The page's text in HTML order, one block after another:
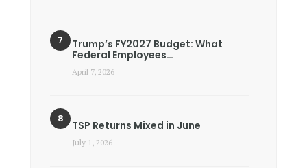
Trump’s FY2027 Budget: What
Federal Employees…
April 7, 2026
TSP Returns Mixed in June
July 1, 2026